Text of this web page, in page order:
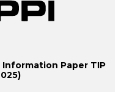
Paper TIP